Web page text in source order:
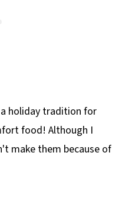
holiday tradition for
food! Although I
make them because of